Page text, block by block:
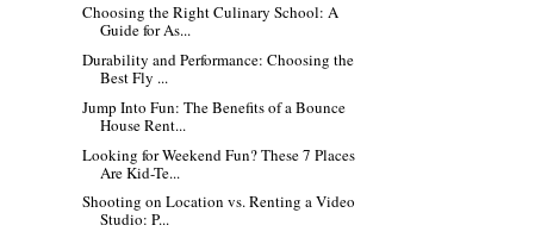
Choosing the Right Culinary School: A
Guide for As...
Durability and Performance: Choosing the
Best Fly ...
Jump Into Fun: The Benefits of a Bounce
House Rent...
Looking for Weekend Fun? These 7 Places
Are Kid-Te...
Shooting on Location vs. Renting a Video
Studio: P...